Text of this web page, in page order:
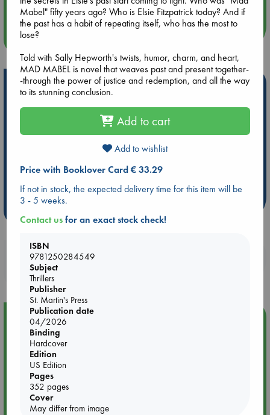
Hot Highlights
Be inspired by books chosen because they are popular, current or
ABC Favorites
Star Wars
ABC Events books
Booker Prize 2026 Longlist
ABC The Hague Book Club
AWCA Page Turners
Weird Book of the Week
Book Chats
Booklovers, do you get 10% off your
purchases in our stores & online?
Event Highlight
Meet and Greet with Luc Upson: Blessed Be the Billionaires
Mabel" fifty years ago? Who is Elsie Fitzpatrick today? And if
the past has a habit of repeating itself, who has the most to
lose?
Told with Sally Hepworth's twists, humor, charm, and heart,
MAD MABEL is novel that weaves past and present together-
-through the power of justice and redemption, and all the way
to its stunning conclusion.
Add to cart
Add to wishlist
Price with Booklover Card € 33.29
If not in stock, the expected delivery time for this item will be
3 - 5 weeks.
Contact usfor an exact stock check!
ISBN
9781250284549
Subject
Thrillers
Publisher
St. Martin's Press
Publication date
04/2026
Binding
Hardcover
Edition
US Edition
Pages
352 pages
Cover
May differ from image